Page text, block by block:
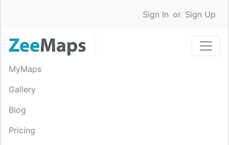
Sign In or Sign Up
MyMaps
Gallery
Blog
Pricing